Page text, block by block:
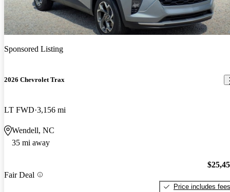
Sponsored Listing
2026 Chevrolet Trax
LT FWD 3,156 mi
Wendell, NC
35 mi away
Fair Deal
Price includes fees